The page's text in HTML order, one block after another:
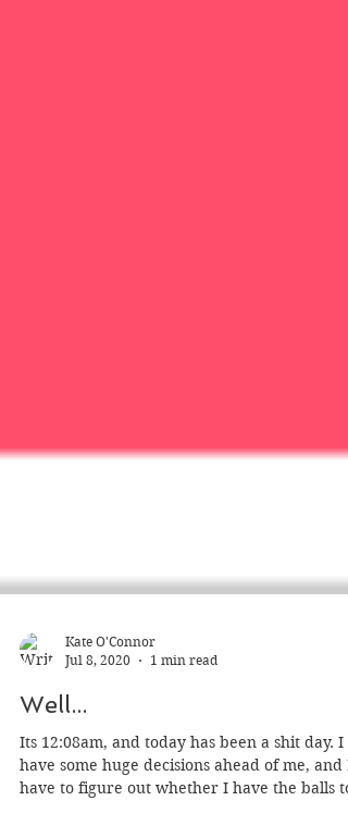
Jul 8, 2020
Well...
Its 12:08am, and today has been a shit day. I
have some huge decisions ahead of me, and I